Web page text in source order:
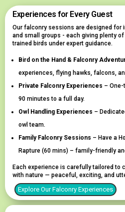
Experiences for Every Guest
Our falconry sessions are designed for
and small groups - each giving plenty
trained birds under expert guidance.
Bird on the Hand & Falconry
experiences, flying hawks, falcons,
Private Falconry Experiences –
90 minutes to a full day.
Owl Handling Experiences –
owl team.
Family Falconry Sessions – Have a
Rapture (60 mins) – family-friendly
Each experience is carefully tailored to
with nature — peaceful, exciting, and
Explore Our Falconry Experiences